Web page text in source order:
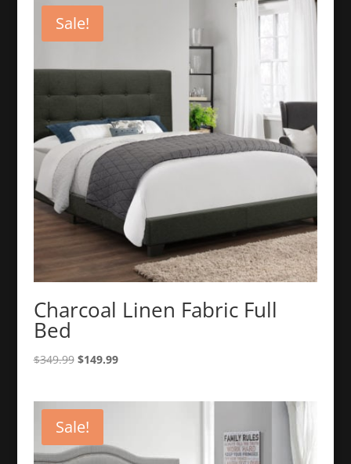
Sale!
Charcoal Linen Fabric Full
Bed
$349.99 Original
$349.99.
$149.99Current
Sale!